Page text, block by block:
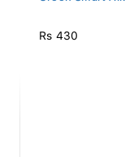
Rs 430